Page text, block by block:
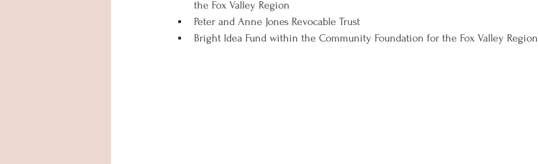
the Fox Valley Region
Peter and Anne Jones Revocable Trust
Bright ldea Fund within the Community Foundation for the Fox Valley Region